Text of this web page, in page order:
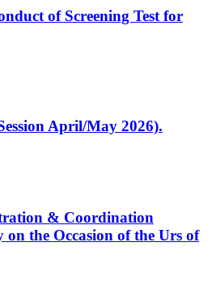
of Screening Test for
April/May 2026).
& Coordination
the Occasion of the Urs of